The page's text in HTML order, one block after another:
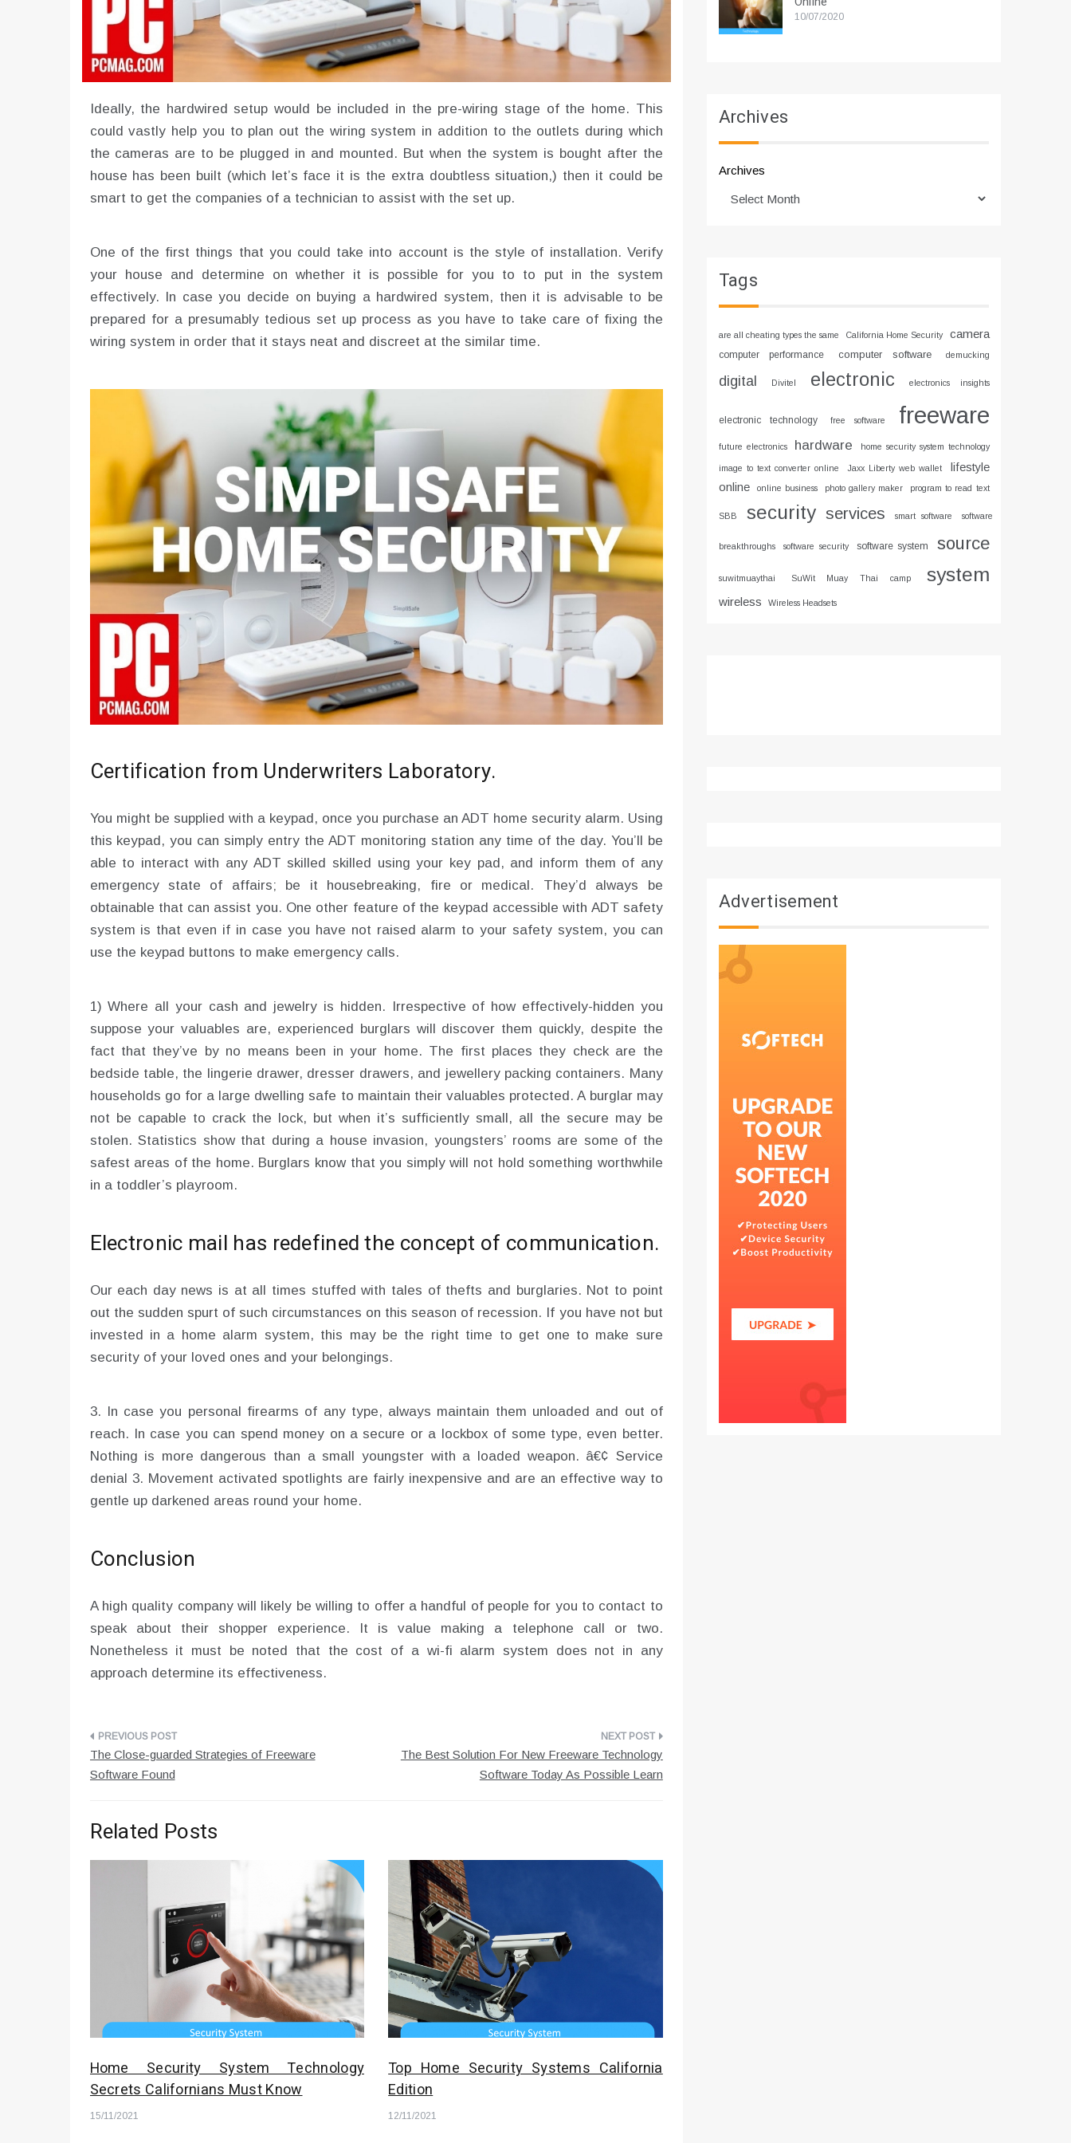
Ideally, the hardwired setup would be included in the pre-wiring stage of the home. This
could vastly help you to plan out the wiring system in addition to the outlets during which
the cameras are to be plugged in and mounted. But when the system is bought after the
house has been built (which let’s face it is the extra doubtless situation,) then it could be
smart to get the companies of a technician to assist with the set up.
One of the first things that you could take into account is the style of installation. Verify
your house and determine on whether it is possible for you to to put in the system
effectively. In case you decide on buying a hardwired system, then it is advisable to be
prepared for a presumably tedious set up process as you have to take care of fixing the
wiring system in order that it stays neat and discreet at the similar time.
Certification from Underwriters Laboratory.
You might be supplied with a keypad, once you purchase an ADT home security alarm. Using
this keypad, you can simply entry the ADT monitoring station any time of the day. You’ll be
able to interact with any ADT skilled skilled using your key pad, and inform them of any
emergency state of affairs; be it housebreaking, fire or medical. They’d always be
obtainable that can assist you. One other feature of the keypad accessible with ADT safety
system is that even if in case you have not raised alarm to your safety system, you can
use the keypad buttons to make emergency calls.
1) Where all your cash and jewelry is hidden. Irrespective of how effectively-hidden you
suppose your valuables are, experienced burglars will discover them quickly, despite the
fact that they’ve by no means been in your home. The first places they check are the
bedside table, the lingerie drawer, dresser drawers, and jewellery packing containers. Many
households go for a large dwelling safe to maintain their valuables protected. A burglar may
not be capable to crack the lock, but when it’s sufficiently small, all the secure may be
stolen. Statistics show that during a house invasion, youngsters’ rooms are some of the
safest areas of the home. Burglars know that you simply will not hold something worthwhile
in a toddler’s playroom.
Electronic mail has redefined the concept of communication.
Our each day news is at all times stuffed with tales of thefts and burglaries. Not to point
out the sudden spurt of such circumstances on this season of recession. If you have not but
invested in a home alarm system, this may be the right time to get one to make sure
security of your loved ones and your belongings.
3. In case you personal firearms of any type, always maintain them unloaded and out of
reach. In case you can spend money on a secure or a lockbox of some type, even better.
Nothing is more dangerous than a small youngster with a loaded weapon. â€¢ Service
denial 3. Movement activated spotlights are fairly inexpensive and are an effective way to
gentle up darkened areas round your home.
Conclusion
A high quality company will likely be willing to offer a handful of people for you to contact to
speak about their shopper experience. It is value making a telephone call or two.
Nonetheless it must be noted that the cost of a wi-fi alarm system does not in any
approach determine its effectiveness.
Post
navigation
The Close-guarded Strategies of Freeware
Software Found
The Best Solution For New Freeware Technology
Software Today As Possible Learn
Related Posts
Home Security System Technology
Secrets Californians Must Know
15/11/2021
Top Home Security Systems California
Edition
12/11/2021
10/07/2020
Archives
Archives
Tags
are all cheating types the same California Home Security camera
computer performance computer software demucking
digital Divitel electronic electronics insights
electronic technology free software freeware
future electronics hardware home security system technology
image to text converter online Jaxx Liberty web wallet
lifestyle
online
online business photo gallery maker program to read text
SBB security services smart software software
breakthroughs software security software system source
suwitmuaythai SuWit Muay Thai camp system
wireless Wireless Headsets
Advertisement